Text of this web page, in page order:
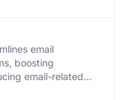
email
boosting
email-related